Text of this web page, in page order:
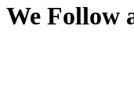
We Follow